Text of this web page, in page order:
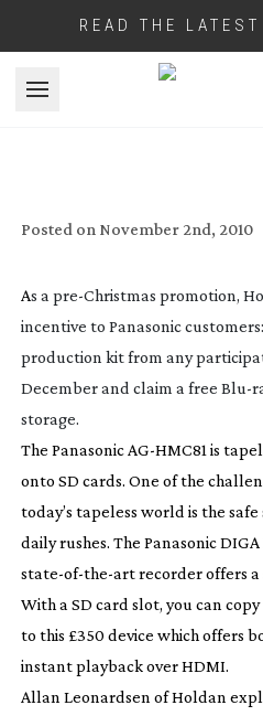
READ THE
Open menu
Posted on November 2nd, 2010
As a pre-Christmas promotion,
incentive to Panasonic
production kit from any
December and claim a free Blu-
storage.
The Panasonic AG-HMC81 is
onto SD cards. One of the
today’s tapeless world is the
daily rushes. The Panasonic DIGA
state-of-the-artrecorder offers
With a SD card slot, you can copy
to this £350 device which offers
instant playback over HDMI.
Allan Leonardsen of Holdan